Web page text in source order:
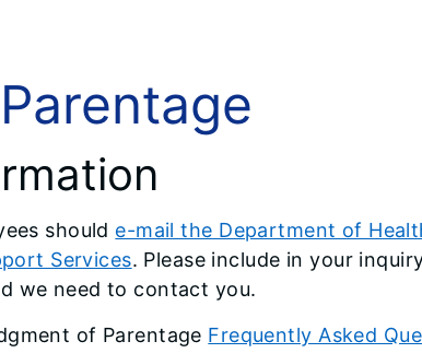
should e-mail the Department of
Services. Please include in your
we need to contact you.
of Parentage Frequently Asked